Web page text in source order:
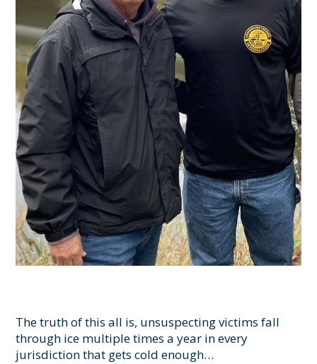
The truth of this all is, unsuspecting victims fall
through ice multiple times a year in every
jurisdiction that gets cold enough…